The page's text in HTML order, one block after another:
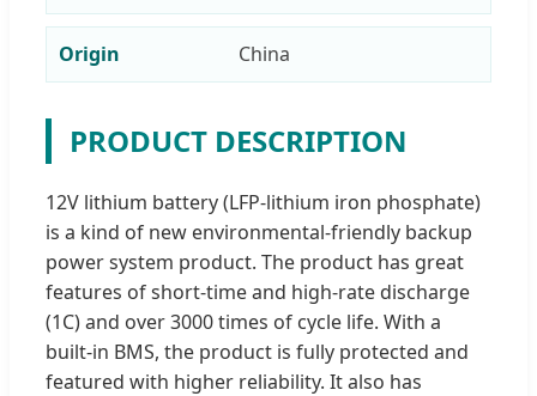
Origin China
PRODUCT DESCRIPTION
12V lithium battery (LFP-lithium iron phosphate)
is a kind of new environmental-friendly backup
power system product. The product has great
features of short-time and high-rate discharge
(1C) and over 3000 times of cycle life. With a
built-in BMS, the product is fully protected and
featured with higher reliability. It also has